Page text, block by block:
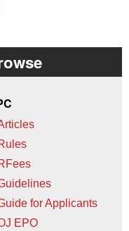
for Applicants
EPO